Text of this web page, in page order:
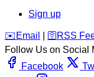
Sign up
️✉️ Email 🛜 RSS
Follow Us on Social
Facebook